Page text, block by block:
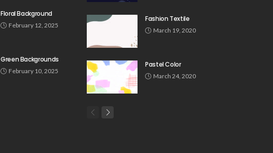
Floral Background
February 12, 2025
Green Backgrounds
February 10, 2025
Fashion Textile
March 19, 2020
Pastel Color
March 24, 2020